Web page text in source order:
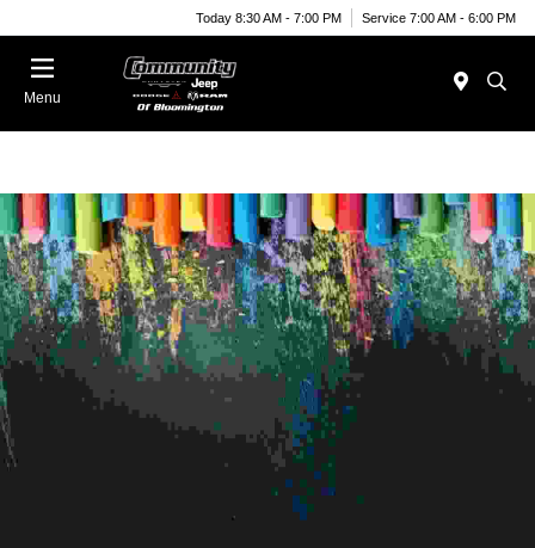
Today 8:30 AM - 7:00 PM Service 7:00 AM - 6:00 PM
Menu